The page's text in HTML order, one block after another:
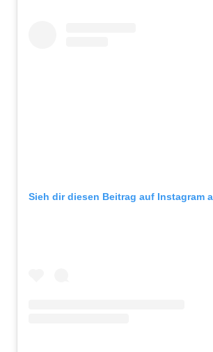
Sieh dir diesen Beitrag auf Instagram